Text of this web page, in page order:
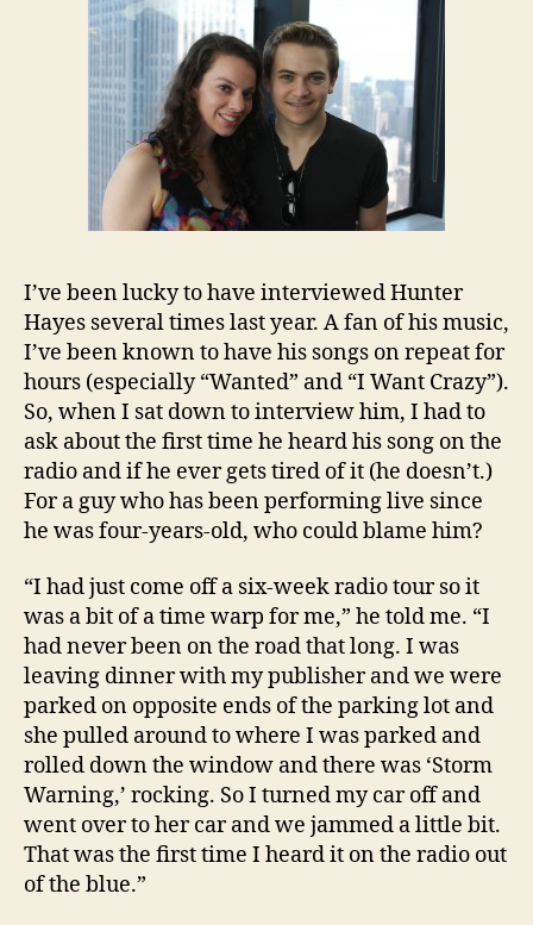
I’ve been lucky to have interviewed Hunter
Hayes several times last year. A fan of his music,
I’ve been known to have his songs on repeat for
hours (especially “Wanted” and “I Want Crazy”).
So, when I sat down to interview him, I had to
ask about the first time he heard his song on the
radio and if he ever gets tired of it (he doesn’t.)
For a guy who has been performing live since
he was four-years-old, who could blame him?
“I had just come off a six-week radio tour so it
was a bit of a time warp for me,” he told me. “I
had never been on the road that long. I was
leaving dinner with my publisher and we were
parked on opposite ends of the parking lot and
she pulled around to where I was parked and
rolled down the window and there was ‘Storm
Warning,’ rocking. So I turned my car off and
went over to her car and we jammed a little bit.
That was the first time I heard it on the radio out
of the blue.”